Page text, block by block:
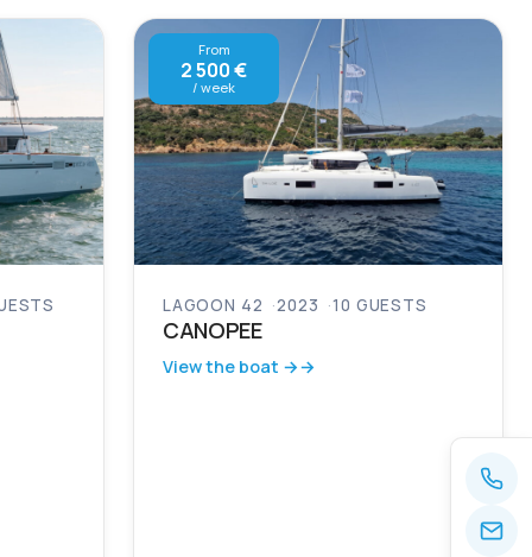
From
2 500 €
/ week
LAGOON 42 2023 10 GUESTS
CANOPEE
View the boat →